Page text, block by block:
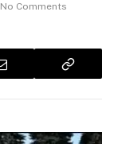
No Comments